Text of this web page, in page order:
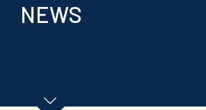
NEWS